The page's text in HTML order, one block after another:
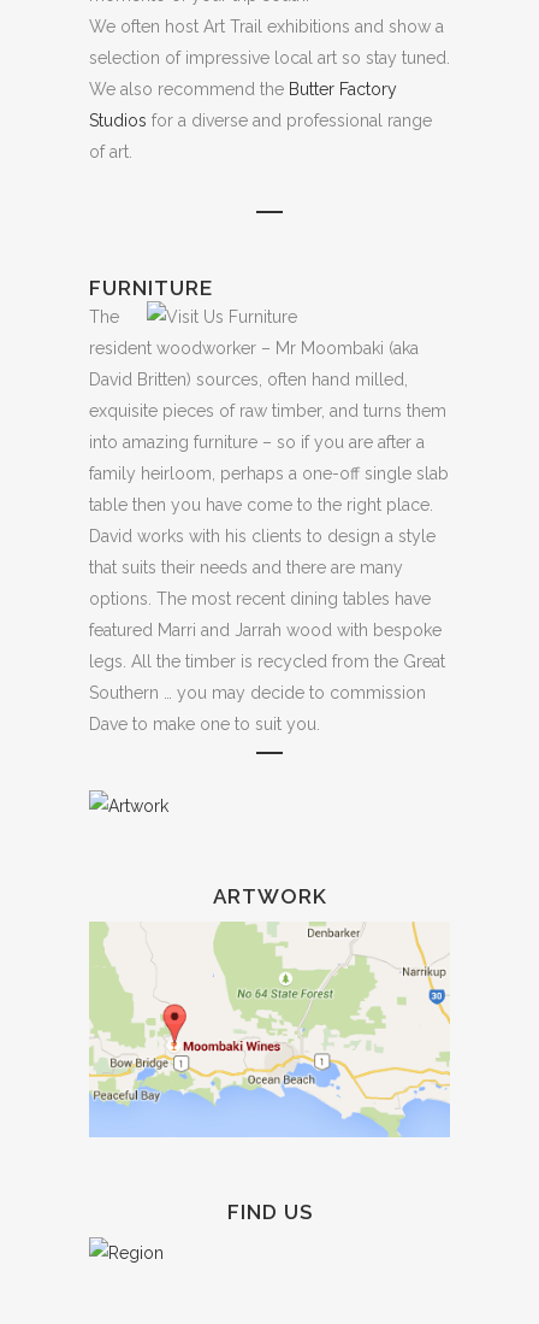
We often host Art Trail exhibitions and show a
selection of impressive local art so stay tuned.
We also recommend the Butter Factory
Studios for a diverse and professional range
of art.
FURNITURE
The
resident woodworker – Mr Moombaki (aka
David Britten) sources, often hand milled,
exquisite pieces of raw timber, and turns them
into amazing furniture – so if you are after a
family heirloom, perhaps a one-off single slab
table then you have come to the right place.
David works with his clients to design a style
that suits their needs and there are many
options. The most recent dining tables have
featured Marri and Jarrah wood with bespoke
legs. All the timber is recycled from the Great
Southern … you may decide to commission
Dave to make one to suit you.
ARTWORK
FIND US